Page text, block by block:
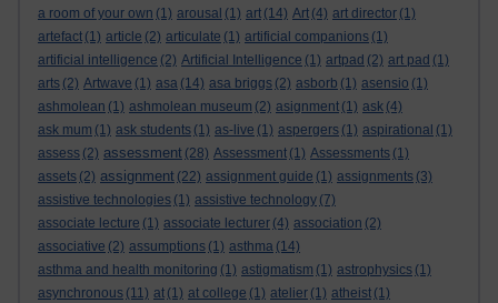
a room of your own (1) arousal (1) art (14) Art (4) art director (1)
artefact (1) article (2) articulate (1) artificial companions (1)
artificial intelligence (2) Artificial Intelligence (1) artpad (2) art pad (1)
arts (2) Artwave (1) asa (14) asa briggs (2) asborb (1) asensio (1)
ashmolean (1) ashmolean museum (2) asignment (1) ask (4)
ask mum (1) ask students (1) as-live (1) aspergers (1) aspirational (1)
assess (2) assessment (28) Assessment (1) Assessments (1)
assets (2) assignment (22) assignment guide (1) assignments (3)
assistive technologies (1) assistive technology (7)
associate lecture (1) associate lecturer (4) association (2)
associative (2) assumptions (1) asthma (14)
asthma and health monitoring (1) astigmatism (1) astrophysics (1)
asynchronous (11) at (1) at college (1) atelier (1) atheist (1)